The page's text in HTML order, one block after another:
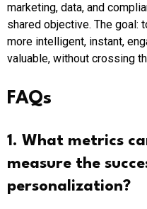
marketing, data, and
shared objective. The goal:
more intelligent, instant,
valuable, without crossing
FAQs
1. What metrics
measure the
personalization?